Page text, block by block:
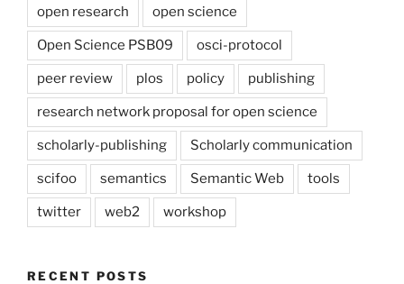
open research open science
Open Science PSB09 osci-protocol
peer review plos policy publishing
research network proposal for open science
scholarly-publishing Scholarly communication
scifoo semantics Semantic Web tools
twitter web2 workshop
RECENT POSTS